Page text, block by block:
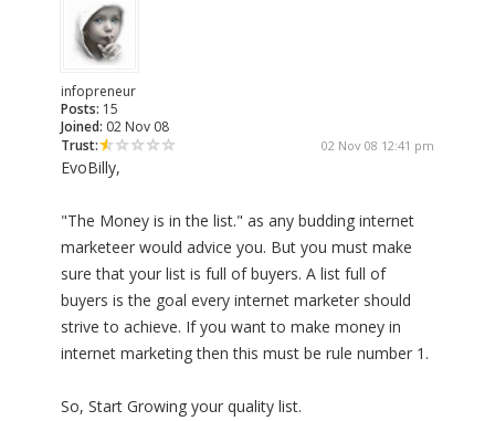
infopreneur
Posts: 15
Joined: 02 Nov 08
Trust:
02 Nov 08 12:41 pm
EvoBilly,
"The Money is in the list." as any budding internet
marketeer would advice you. But you must make
sure that your list is full of buyers. A list full of
buyers is the goal every internet marketer should
strive to achieve. If you want to make money in
internet marketing then this must be rule number 1.
So, Start Growing your quality list.